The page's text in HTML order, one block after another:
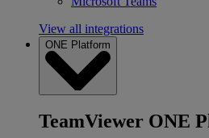
View all integrations
ONE Platform
TeamViewer ONE